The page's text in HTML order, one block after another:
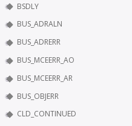
BSDLY
BUS_ADRALN
BUS_ADRERR
BUS_MCEERR_AO
BUS_MCEERR_AR
BUS_OBJERR
CLD_CONTINUED